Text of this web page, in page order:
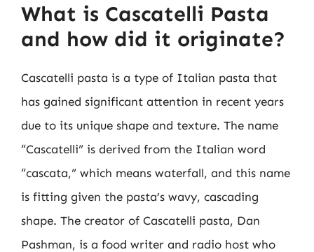
What is Cascatelli Pasta
and how did it originate?
Cascatelli pasta is a type of Italian pasta that
has gained significant attention in recent years
due to its unique shape and texture. The name
“Cascatelli” is derived from the Italian word
“cascata,” which means waterfall, and this name
is fitting given the pasta’s wavy, cascading
shape. The creator of Cascatelli pasta, Dan
Pashman, is a food writer and radio host who